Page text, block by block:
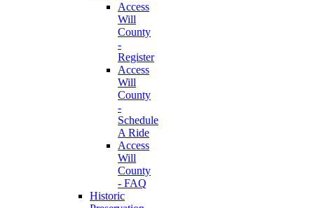
Access
Will
County
-
Register
Access
Will
County
-
Schedule
A Ride
Access
Will
County
- FAQ
Historic